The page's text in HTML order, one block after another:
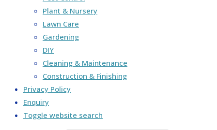
Plant & Nursery
Lawn Care
Gardening
DIY
Cleaning & Maintenance
Construction & Finishing
Privacy Policy
Enquiry
Toggle website search